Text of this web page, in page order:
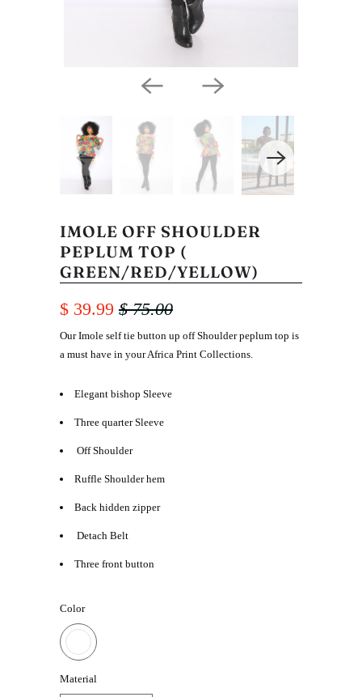
IMOLE OFF SHOULDER
PEPLUM TOP (
GREEN/RED/YELLOW)
$ 39.99 $ 75.00
Our Imole self tie button up off Shoulder peplum top is
a must have in your Africa Print Collections.
Elegant bishop Sleeve
Three quarter Sleeve
Off Shoulder
Ruffle Shoulder hem
Back hidden zipper
Detach Belt
Three front button
Color
Material